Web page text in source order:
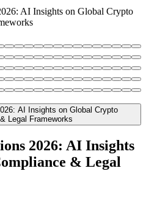
AI Insights on Global Crypto
2026: AI Insights
& Legal